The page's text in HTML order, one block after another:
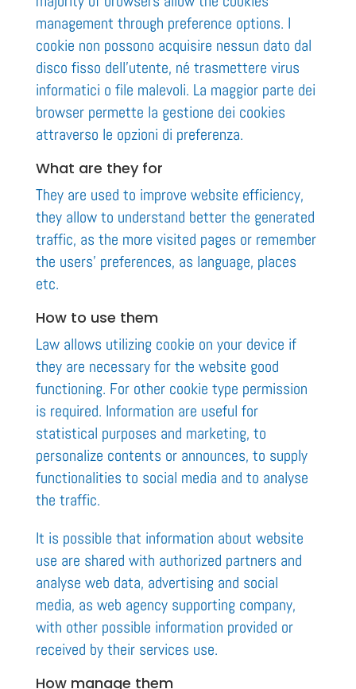
management through preference options. I
cookie non possono acquisire nessun dato dal
disco fisso dell’utente, né trasmettere virus
informatici o file malevoli. La maggior parte dei
browser permette la gestione dei cookies
attraverso le opzioni di preferenza.
What are they for
They are used to improve website efficiency,
they allow to understand better the generated
traffic, as the more visited pages or remember
the users’ preferences, as language, places
etc.
How to use them
Law allows utilizing cookie on your device if
they are necessary for the website good
functioning. For other cookie type permission
is required. Information are useful for
statistical purposes and marketing, to
personalize contents or announces, to supply
functionalities to social media and to analyse
the traffic.
It is possible that information about website
use are shared with authorized partners and
analyse web data, advertising and social
media, as web agency supporting company,
with other possible information provided or
received by their services use.
How manage them